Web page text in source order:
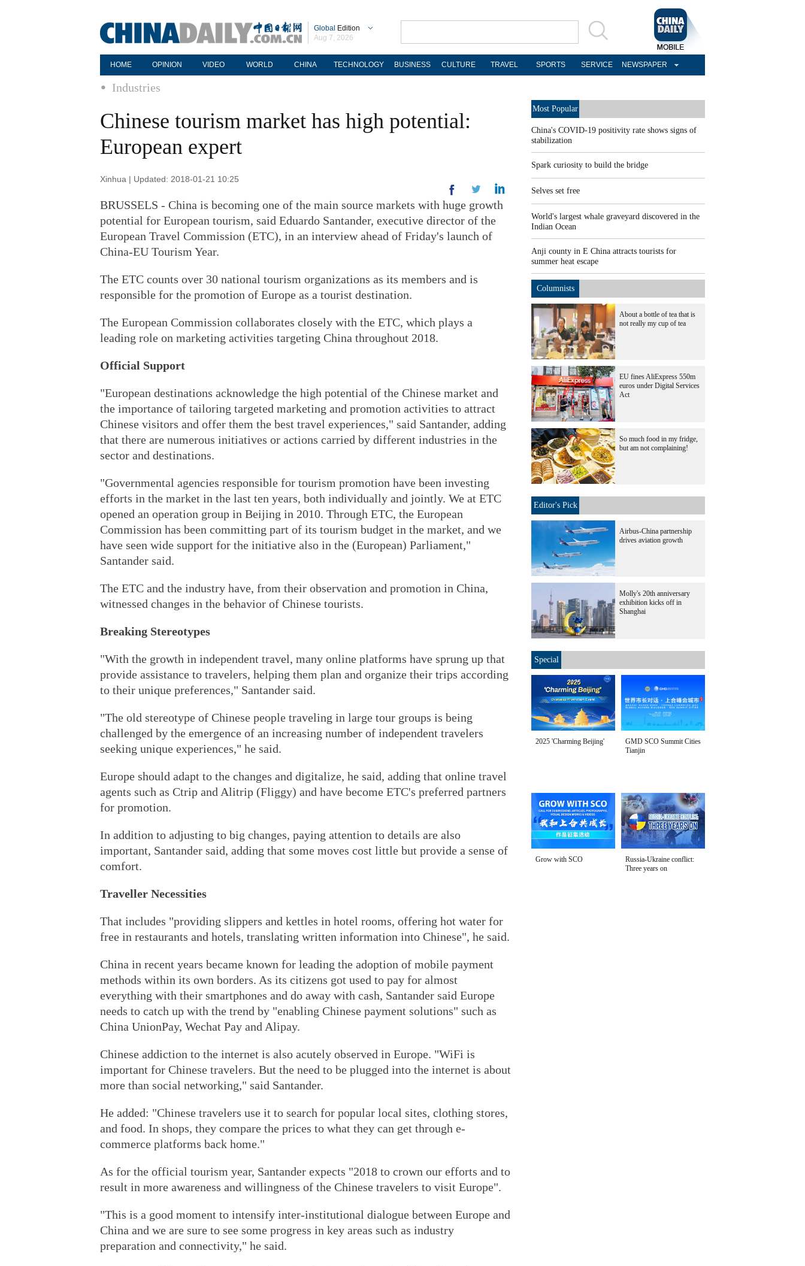
Global Edition
Aug 7, 2026
HOME OPINION VIDEO WORLD CHINA TECHNOLOGY BUSINESS CULTURE TRAVEL SPORTS SERVICE NEWSPAPER
Industries
Chinese tourism market has high potential:
European expert
Xinhua | Updated: 2018-01-21 10:25
BRUSSELS - China is becoming one of the main source markets with huge growth
potential for European tourism, said Eduardo Santander, executive director of the
European Travel Commission (ETC), in an interview ahead of Friday's launch of
China-EU Tourism Year.
The ETC counts over 30 national tourism organizations as its members and is
responsible for the promotion of Europe as a tourist destination.
The European Commission collaborates closely with the ETC, which plays a
leading role on marketing activities targeting China throughout 2018.
Official Support
"European destinations acknowledge the high potential of the Chinese market and
the importance of tailoring targeted marketing and promotion activities to attract
Chinese visitors and offer them the best travel experiences," said Santander, adding
that there are numerous initiatives or actions carried by different industries in the
sector and destinations.
"Governmental agencies responsible for tourism promotion have been investing
efforts in the market in the last ten years, both individually and jointly. We at ETC
opened an operation group in Beijing in 2010. Through ETC, the European
Commission has been committing part of its tourism budget in the market, and we
have seen wide support for the initiative also in the (European) Parliament,"
Santander said.
The ETC and the industry have, from their observation and promotion in China,
witnessed changes in the behavior of Chinese tourists.
Breaking Stereotypes
"With the growth in independent travel, many online platforms have sprung up that
provide assistance to travelers, helping them plan and organize their trips according
to their unique preferences," Santander said.
"The old stereotype of Chinese people traveling in large tour groups is being
challenged by the emergence of an increasing number of independent travelers
seeking unique experiences," he said.
Europe should adapt to the changes and digitalize, he said, adding that online travel
agents such as Ctrip and Alitrip (Fliggy) and have become ETC's preferred partners
for promotion.
In addition to adjusting to big changes, paying attention to details are also
important, Santander said, adding that some moves cost little but provide a sense of
comfort.
Traveller Necessities
That includes "providing slippers and kettles in hotel rooms, offering hot water for
free in restaurants and hotels, translating written information into Chinese", he said.
China in recent years became known for leading the adoption of mobile payment
methods within its own borders. As its citizens got used to pay for almost
everything with their smartphones and do away with cash, Santander said Europe
needs to catch up with the trend by "enabling Chinese payment solutions" such as
China UnionPay, Wechat Pay and Alipay.
Chinese addiction to the internet is also acutely observed in Europe. "WiFi is
important for Chinese travelers. But the need to be plugged into the internet is about
more than social networking," said Santander.
He added: "Chinese travelers use it to search for popular local sites, clothing stores,
and food. In shops, they compare the prices to what they can get through e-
commerce platforms back home."
As for the official tourism year, Santander expects "2018 to crown our efforts and to
result in more awareness and willingness of the Chinese travelers to visit Europe".
"This is a good moment to intensify inter-institutional dialogue between Europe and
China and we are sure to see some progress in key areas such as industry
preparation and connectivity," he said.
Most Popular
China's COVID-19 positivity rate shows signs of
stabilization
Spark curiosity to build the bridge
Selves set free
World's largest whale graveyard discovered in the
Indian Ocean
Anji county in E China attracts tourists for
summer heat escape
Columnists
About a bottle of tea that is
not really my cup of tea
EU fines AliExpress 550m
euros under Digital Services
Act
So much food in my fridge,
but am not complaining!
Editor's Pick
Airbus-China partnership
drives aviation growth
Molly's 20th anniversary
exhibition kicks off in
Shanghai
Special
2025 'Charming Beijing'
GMD SCO Summit Cities
Tianjin
Grow with SCO
Russia-Ukraine conflict:
Three years on